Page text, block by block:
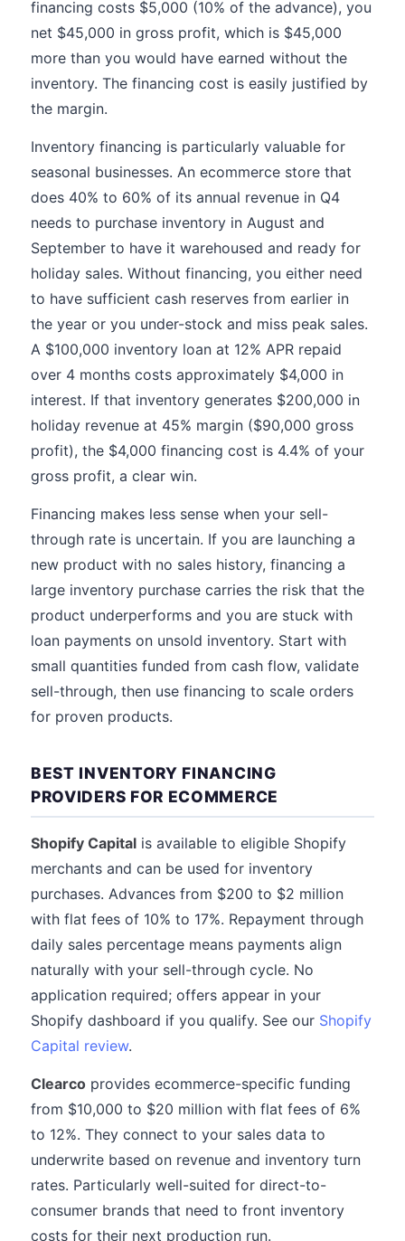
financing costs $5,000 (10% of the advance), you
net $45,000 in gross profit, which is $45,000
more than you would have earned without the
inventory. The financing cost is easily justified by
the margin.
Inventory financing is particularly valuable for
seasonal businesses. An ecommerce store that
does 40% to 60% of its annual revenue in Q4
needs to purchase inventory in August and
September to have it warehoused and ready for
holiday sales. Without financing, you either need
to have sufficient cash reserves from earlier in
the year or you under-stock and miss peak sales.
A $100,000 inventory loan at 12% APR repaid
over 4 months costs approximately $4,000 in
interest. If that inventory generates $200,000 in
holiday revenue at 45% margin ($90,000 gross
profit), the $4,000 financing cost is 4.4% of your
gross profit, a clear win.
Financing makes less sense when your sell-
through rate is uncertain. If you are launching a
new product with no sales history, financing a
large inventory purchase carries the risk that the
product underperforms and you are stuck with
loan payments on unsold inventory. Start with
small quantities funded from cash flow, validate
sell-through, then use financing to scale orders
for proven products.
BEST INVENTORY FINANCING
PROVIDERS FOR ECOMMERCE
Shopify Capital is available to eligible Shopify
merchants and can be used for inventory
purchases. Advances from $200 to $2 million
with flat fees of 10% to 17%. Repayment through
daily sales percentage means payments align
naturally with your sell-through cycle. No
application required; offers appear in your
Shopify dashboard if you qualify. See our Shopify
Capital review.
Clearco provides ecommerce-specific funding
from $10,000 to $20 million with flat fees of 6%
to 12%. They connect to your sales data to
underwrite based on revenue and inventory turn
rates. Particularly well-suited for direct-to-
consumer brands that need to front inventory
costs for their next production run.